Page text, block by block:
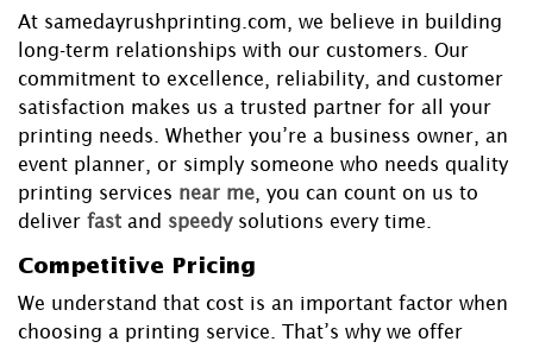
At samedayrushprinting.com, we believe in building
long-term relationships with our customers. Our
commitment to excellence, reliability, and customer
satisfaction makes us a trusted partner for all your
printing needs. Whether you’re a business owner, an
event planner, or simply someone who needs quality
printing services near me , you can count on us to
deliver fast and speedy solutions every time.
Competitive Pricing
We understand that cost is an important factor when
choosing a printing service. That’s why we offer